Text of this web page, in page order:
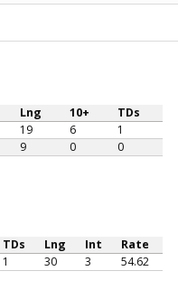
Lng 10+
TDs
19 6
1
9 0 0
TDs Lng Int
Rate
1 30 3 54.62